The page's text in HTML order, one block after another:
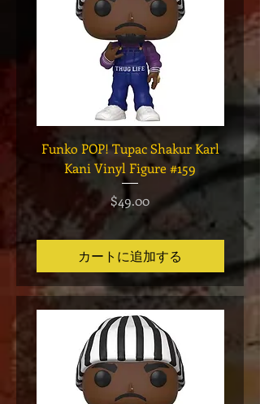
Funko POP! Tupac Shakur Karl
Kani Vinyl Figure #159
価格
$49.00
カートに追加する